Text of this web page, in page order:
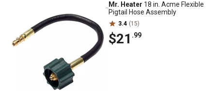
Mr. Heater 18 in. Acme Flexible
Pigtail Hose Assembly
3.4 (15)
$21 .99